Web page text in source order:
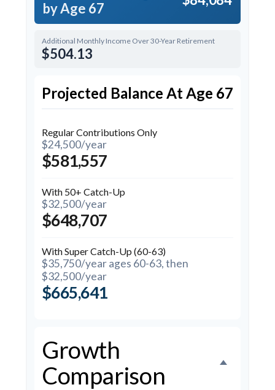
by Age 67
Additional Monthly Income Over 30-Year Retirement
$504.13
Projected Balance At Age 67
Regular Contributions Only
$24,500/year
$581,557
With 50+ Catch-Up
$32,500/year
$648,707
With Super Catch-Up (60-63)
$35,750/year ages 60-63, then
$32,500/year
$665,641
Growth
Comparison